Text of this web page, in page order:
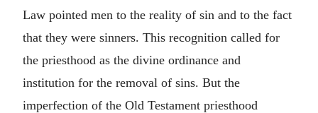
Law pointed men to the reality of sin and to the fact
that they were sinners. This recognition called for
the priesthood as the divine ordinance and
institution for the removal of sins. But the
imperfection of the Old Testament priesthood